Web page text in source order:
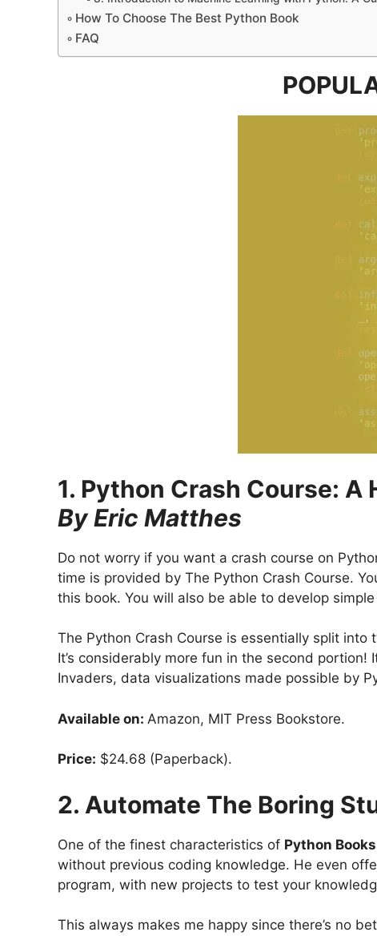
How To Choose The Best Python Book
FAQ
1. Python Crash Course:
By Eric Matthes
Do not worry if you want a crash course on
time is provided by The Python Crash Course.
this book. You will also be able to develop
The Python Crash Course is essentially split
It’s considerably more fun in the second
Invaders, data visualizations made possible by
Available on: Amazon, MIT Press Bookstore.
Price: $24.68 (Paperback).
2. Automate The Boring
One of the finest characteristics of Python
without previous coding knowledge. He even
program, with new projects to test your
This always makes me happy since there’s no